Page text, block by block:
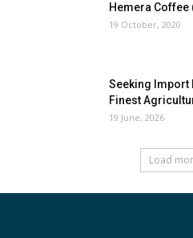
Hemera Coffee
19 October, 2020
Seeking Import
Finest
19 June, 2026
Load